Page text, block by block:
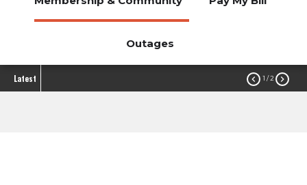
Outages
Latest  1 / 2 